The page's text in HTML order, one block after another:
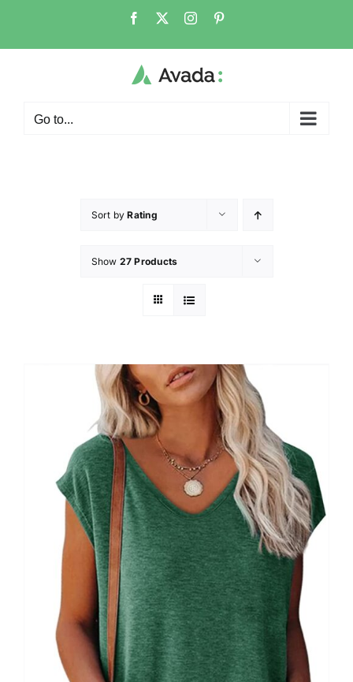
Go to...
Sort byRating
Show 27 Products